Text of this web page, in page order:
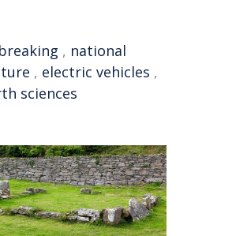
, national
, electric vehicles ,
sciences